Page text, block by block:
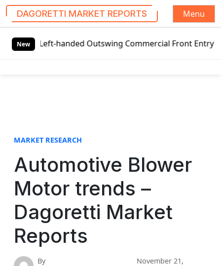
DAGORETTI MARKET REPORTS
Menu
New
Left-handed Outswing Commercial Front Entry Door
MARKET RESEARCH
Automotive Blower
Motor trends –
Dagoretti Market
Reports
By
November 21,